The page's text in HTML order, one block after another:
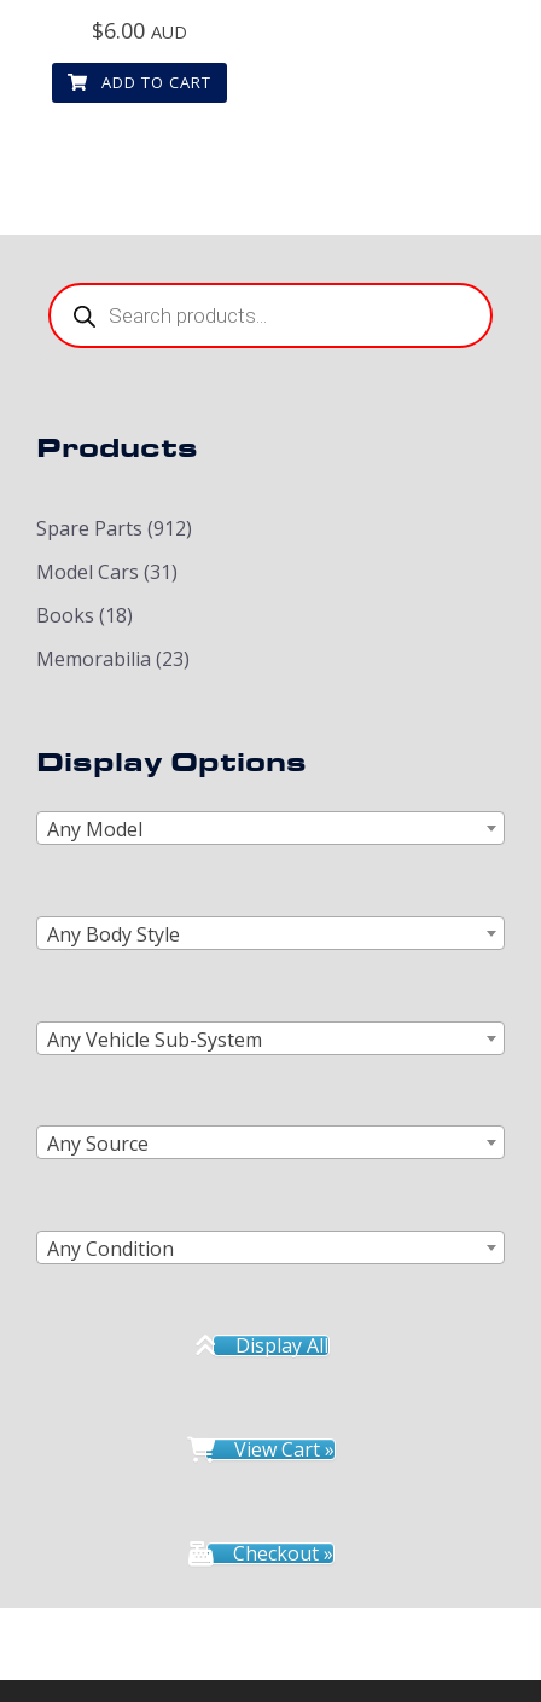
$6.00 AUD
ADD TO CART
Products
search
Products
Spare Parts (912)
Model Cars (31)
Books (18)
Memorabilia (23)
Display Options
Any Model
Any Body Style
Any Vehicle Sub-System
Any Source
Any Condition
Display All
View Cart »
Checkout »